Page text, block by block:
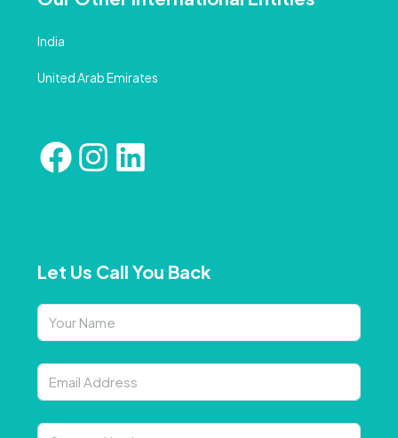
India
United Arab Emirates
Let Us Call You Back